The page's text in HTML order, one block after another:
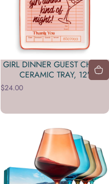
GIRL DINNER GUEST CHECK
CERAMIC TRAY, 12"
$24.00